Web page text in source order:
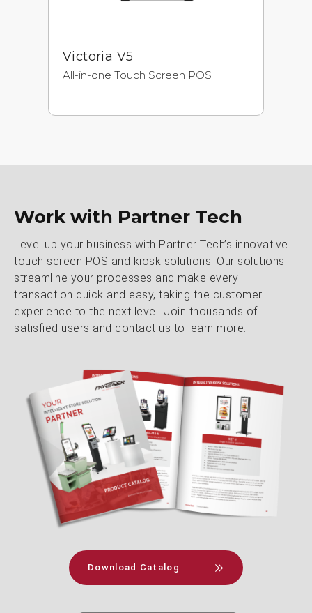
Victoria V5
All-in-one Touch Screen POS
Download Catalog
Work with Partner Tech
Level up your business with Partner Tech’s innovative
touch screen POS and kiosk solutions. Our solutions
streamline your processes and make every
transaction quick and easy, taking the customer
experience to the next level. Join thousands of
satisfied users and contact us to learn more.